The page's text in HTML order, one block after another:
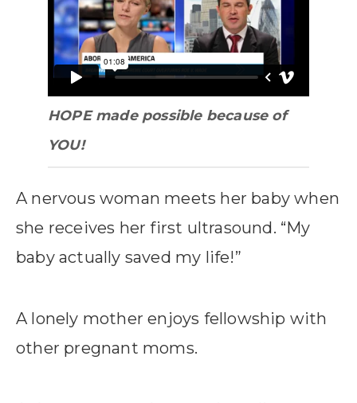
HOPE made possible because of
YOU!
A nervous woman meets her baby when
she receives her first ultrasound. “My
baby actually saved my life!”
A lonely mother enjoys fellowship with
other pregnant moms.